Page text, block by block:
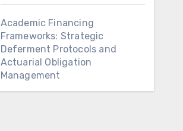
Academic Financing
Frameworks: Strategic
Deferment Protocols and
Actuarial Obligation
Management